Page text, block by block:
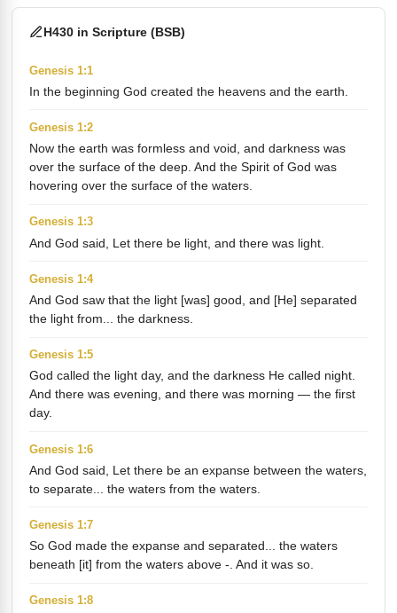
H430 in Scripture (BSB)
Genesis 1:1
In the beginning God created the heavens and the earth.
Genesis 1:2
Now the earth was formless and void, and darkness was
over the surface of the deep. And the Spirit of God was
hovering over the surface of the waters.
Genesis 1:3
And God said, Let there be light, and there was light.
Genesis 1:4
And God saw that the light [was] good, and [He] separated
the light from... the darkness.
Genesis 1:5
God called the light day, and the darkness He called night.
And there was evening, and there was morning — the first
day.
Genesis 1:6
And God said, Let there be an expanse between the waters,
to separate... the waters from the waters.
Genesis 1:7
So God made the expanse and separated... the waters
beneath [it] from the waters above -. And it was so.
Genesis 1:8